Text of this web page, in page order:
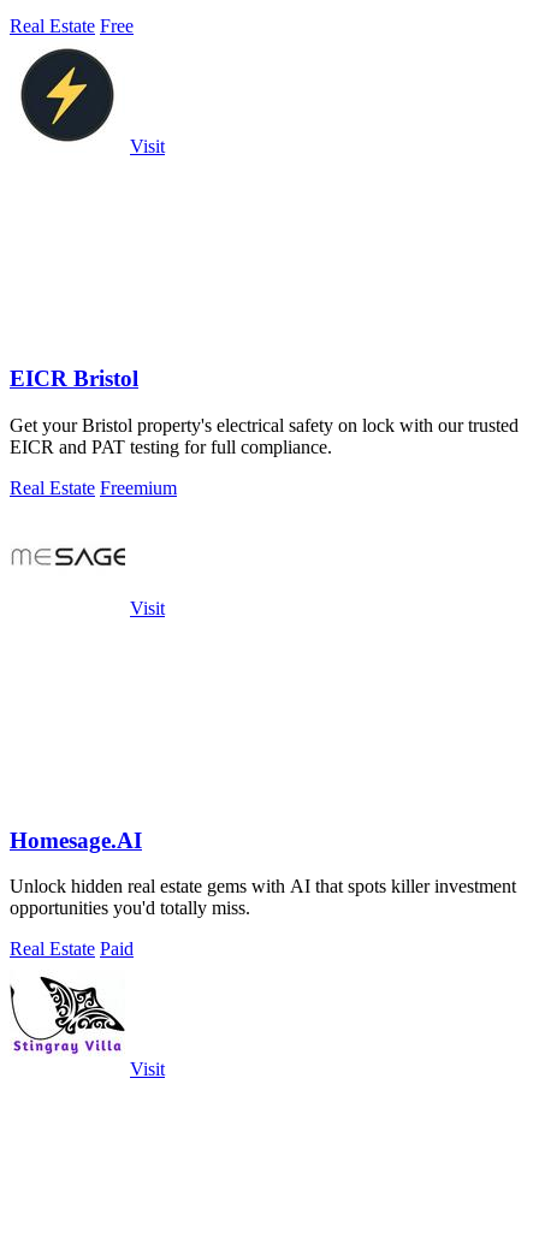
Real Estate Free
Visit
EICR Bristol
Get your Bristol property's electrical safety on lock with our trusted
EICR and PAT testing for full compliance.
Real Estate Freemium
Visit
Homesage.AI
Unlock hidden real estate gems with AI that spots killer investment
opportunities you'd totally miss.
Real Estate Paid
Visit